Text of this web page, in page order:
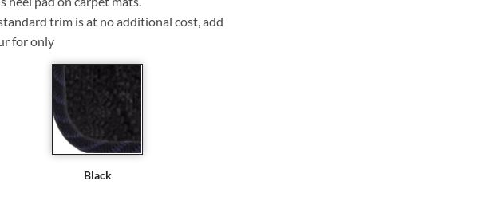
trim is at no additional cost, add
for only
Black